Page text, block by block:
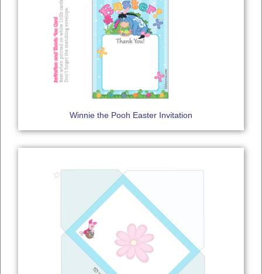
Winnie the Pooh Easter Invitation